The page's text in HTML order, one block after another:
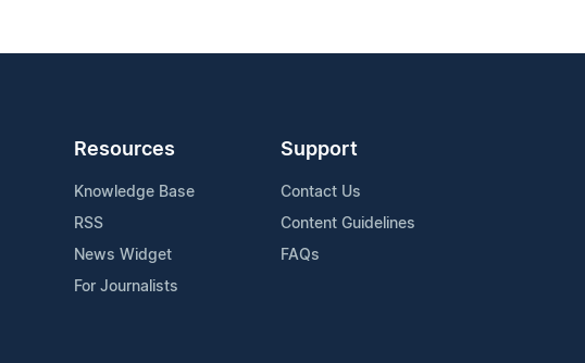
Resources
Knowledge Base
RSS
News Widget
For Journalists
Support
Contact Us
Content Guidelines
FAQs